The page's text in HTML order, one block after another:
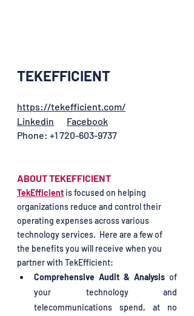
TEKEFFICIENT
https://tekefficient.com/
Linkedin
Facebook
Phone: +1 720-603-9737
ABOUT TEKEFFICIENT
TekEfficient is focused on helping
organizations reduce and control their
operating expenses across various
technology services. Here are a few of
the benefits you will receive when you
partner with TekEfficient:
Comprehensive Audit & Analysis of
your technology and
telecommunications spend, at no